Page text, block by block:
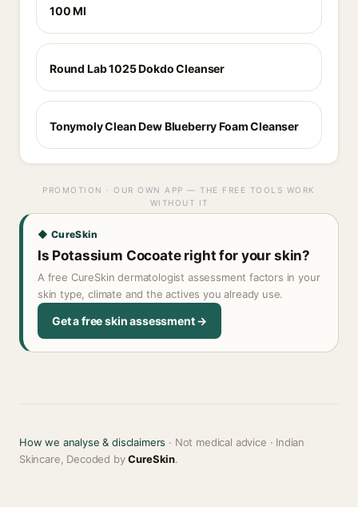
100 Ml
Round Lab 1025 Dokdo Cleanser
Tonymoly Clean Dew Blueberry Foam Cleanser
PROMOTION · OUR OWN APP — THE FREE TOOLS WORK
WITHOUT IT
◆ CureSkin
Is Potassium Cocoate right for your skin?
A free CureSkin dermatologist assessment factors in your
skin type, climate and the actives you already use.
Get a free skin assessment →
How we analyse & disclaimers · Not medical advice · Indian
Skincare, Decoded byCureSkin.